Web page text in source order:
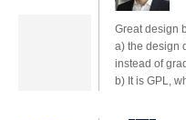
Great design
a) the design
instead of
b) It is GPL,